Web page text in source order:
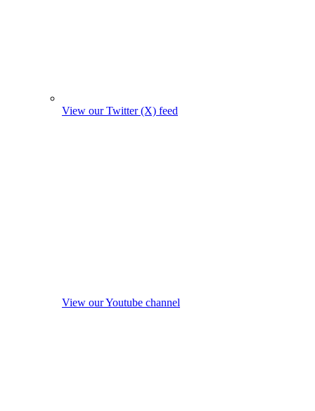
View our Twitter (X) feed
View our Youtube channel